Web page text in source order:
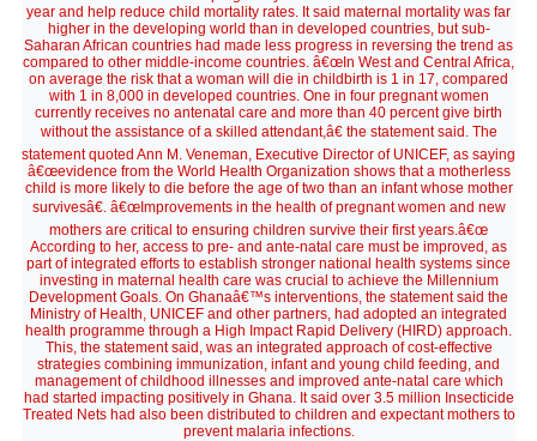
year and help reduce child mortality rates. It said maternal mortality was far
higher in the developing world than in developed countries, but sub-
Saharan African countries had made less progress in reversing the trend as
compared to other middle-income countries. â€œIn West and Central Africa,
on average the risk that a woman will die in childbirth is 1 in 17, compared
with 1 in 8,000 in developed countries. One in four pregnant women
currently receives no antenatal care and more than 40 percent give birth
without the assistance of a skilled attendant,â€ the statement said. The
statement quoted Ann M. Veneman, Executive Director of UNICEF, as saying
â€œevidence from the World Health Organization shows that a motherless
child is more likely to die before the age of two than an infant whose mother
survivesâ€. â€œImprovements in the health of pregnant women and new
mothers are critical to ensuring children survive their first years.â€œ
According to her, access to pre- and ante-natal care must be improved, as
part of integrated efforts to establish stronger national health systems since
investing in maternal health care was crucial to achieve the Millennium
Development Goals. On Ghanaâ€™s interventions, the statement said the
Ministry of Health, UNICEF and other partners, had adopted an integrated
health programme through a High Impact Rapid Delivery (HIRD) approach.
This, the statement said, was an integrated approach of cost-effective
strategies combining immunization, infant and young child feeding, and
management of childhood illnesses and improved ante-natal care which
had started impacting positively in Ghana. It said over 3.5 million Insecticide
Treated Nets had also been distributed to children and expectant mothers to
prevent malaria infections.